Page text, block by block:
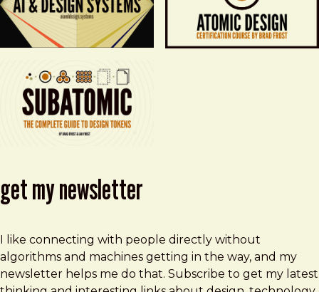
get my newsletter
I like connecting with people directly without
algorithms and machines getting in the way, and my
newsletter helps me do that. Subscribe to get my latest